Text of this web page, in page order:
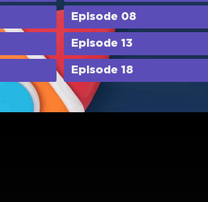
Episode 08
Episode 13
Episode 18